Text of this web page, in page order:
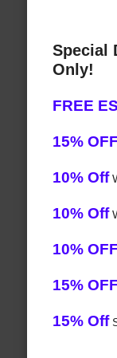
Special
Only!
FREE
15% OFF
10% Off
10% Off
10% OFF
15% OFF
15% Off